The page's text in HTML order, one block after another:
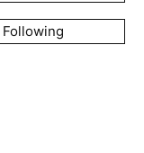
Following